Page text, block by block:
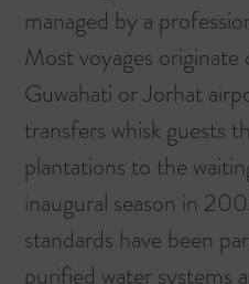
managed by a
Most voyages
Guwahati or Jorhat
transfers whisk guests
plantations to the
inaugural season in
standards have been
purified water systems